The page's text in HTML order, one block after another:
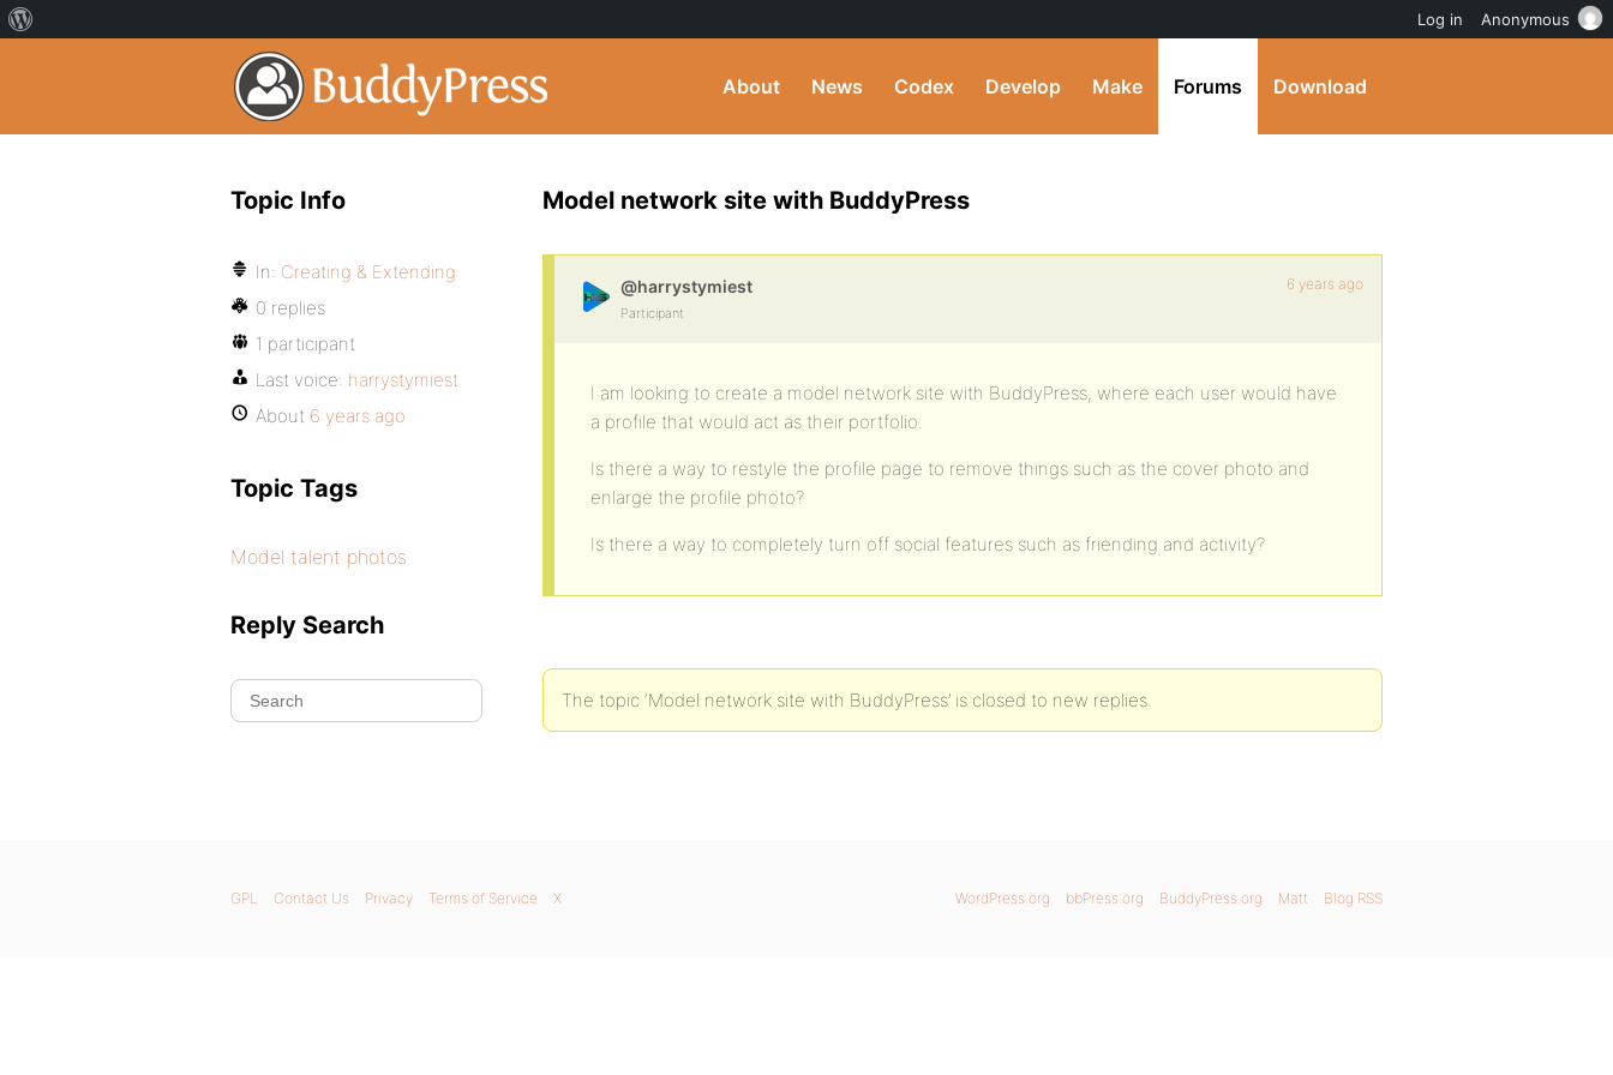
About News Codex Develop Make Forums Download
Model network site with BuddyPress
@harrystymiest
Participant
6 years ago
I am looking to create a model network site with BuddyPress, where each user would have
a profile that would act as their portfolio.
Is there a way to restyle the profile page to remove things such as the cover photo and
enlarge the profile photo?
Is there a way to completely turn off social features such as friending and activity?
The topic ‘Model network site with BuddyPress’ is closed to new replies.
Topic Info
In: Creating & Extending
0 replies
1 participant
Last voice: harrystymiest
About 6 years ago
Topic Tags
Model talent photos
Reply Search
WordPress.org bbPress.org BuddyPress.org Matt Blog RSS
GPL Contact Us Privacy Terms of Service X
Log in Anonymous